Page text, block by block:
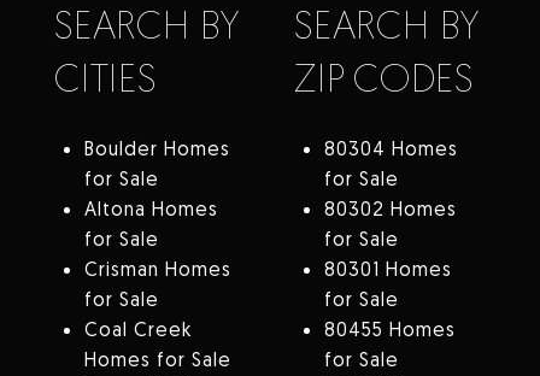
SEARCH BY
CITIES
Boulder Homes
for Sale
Altona Homes
for Sale
Crisman Homes
for Sale
Coal Creek
Homes for Sale
SEARCH BY
ZIP CODES
80304 Homes
for Sale
80302 Homes
for Sale
80301 Homes
for Sale
80455 Homes
for Sale